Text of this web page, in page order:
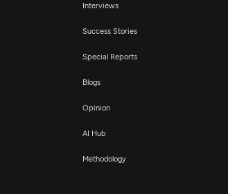
Interviews
Success Stories
Special Reports
Blogs
Opinion
AI Hub
Methodology